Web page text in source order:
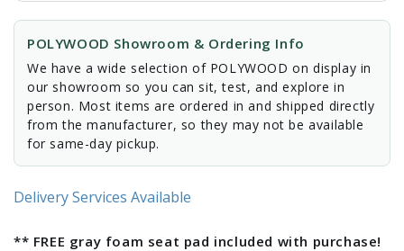
POLYWOOD Showroom & Ordering Info
We have a wide selection of POLYWOOD on display in
our showroom so you can sit, test, and explore in
person. Most items are ordered in and shipped directly
from the manufacturer, so they may not be available
for same-day pickup.
Delivery Services Available
** FREE gray foam seat pad included with purchase!